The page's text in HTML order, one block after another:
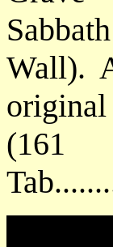
Wall).
original